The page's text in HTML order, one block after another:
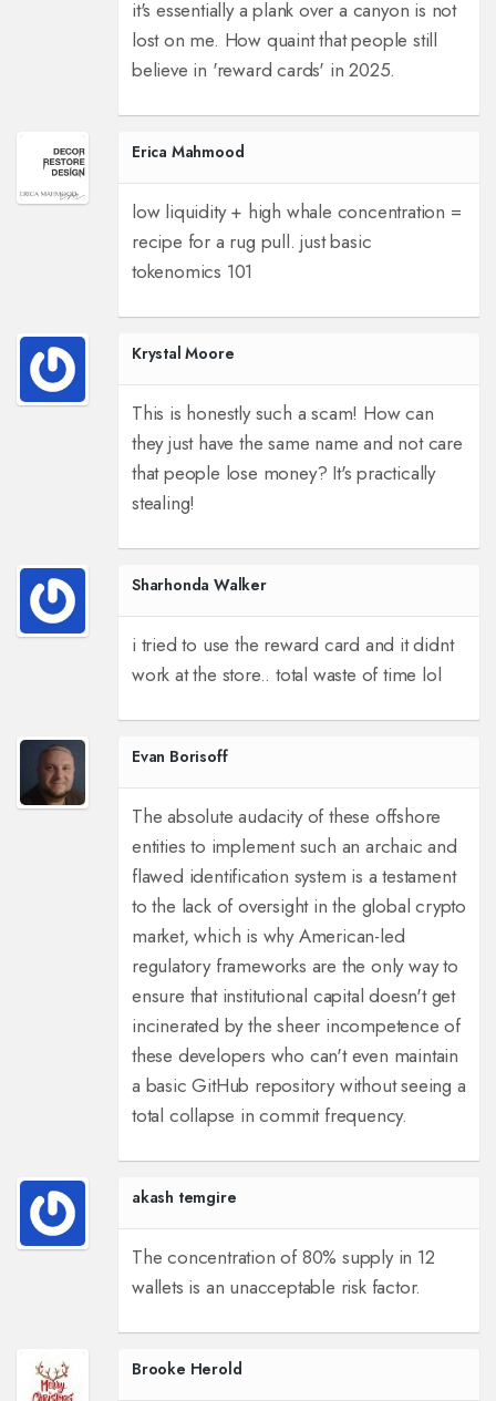
it's essentially a plank over a canyon is not
lost on me. How quaint that people still
believe in 'reward cards' in 2025.
Erica Mahmood
low liquidity + high whale concentration =
recipe for a rug pull. just basic
tokenomics 101
Krystal Moore
This is honestly such a scam! How can
they just have the same name and not care
that people lose money? It's practically
stealing!
Sharhonda Walker
i tried to use the reward card and it didnt
work at the store.. total waste of time lol
Evan Borisoff
The absolute audacity of these offshore
entities to implement such an archaic and
flawed identification system is a testament
to the lack of oversight in the global crypto
market, which is why American-led
regulatory frameworks are the only way to
ensure that institutional capital doesn't get
incinerated by the sheer incompetence of
these developers who can't even maintain
a basic GitHub repository without seeing a
total collapse in commit frequency.
akash temgire
The concentration of 80% supply in 12
wallets is an unacceptable risk factor.
Brooke Herold